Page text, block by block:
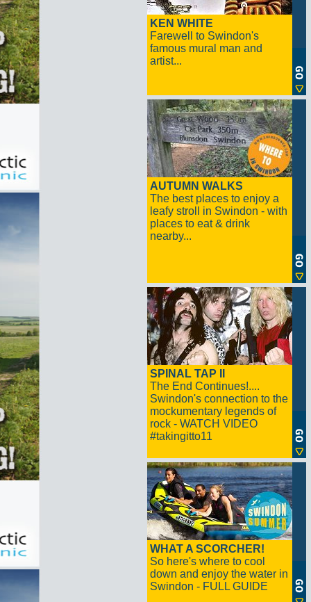
KEN WHITE
Farewell to Swindon's
famous mural man and
artist...
AUTUMN WALKS
The best places to enjoy a
leafy stroll in Swindon - with
places to eat & drink
nearby...
SPINAL TAP II
The End Continues!....
Swindon's connection to the
mockumentary legends of
rock - WATCH VIDEO
#takingitto11
WHAT A SCORCHER!
So here's where to cool
down and enjoy the water in
Swindon - FULL GUIDE